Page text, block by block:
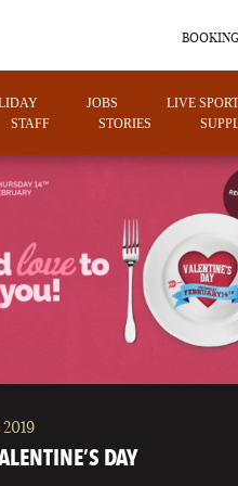
OTHER PUB LOCATIONS
NEVADA
JOBS LIVE
STAFF STORIES
DAY